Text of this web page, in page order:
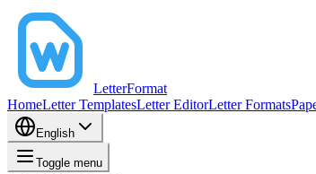
LetterFormat
HomeLetter TemplatesLetter EditorLetter Formats
English
Toggle menu